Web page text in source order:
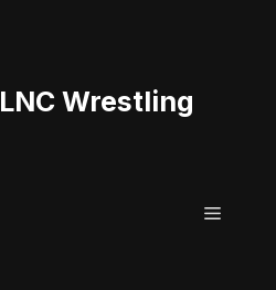
LNC Wrestling
Menu